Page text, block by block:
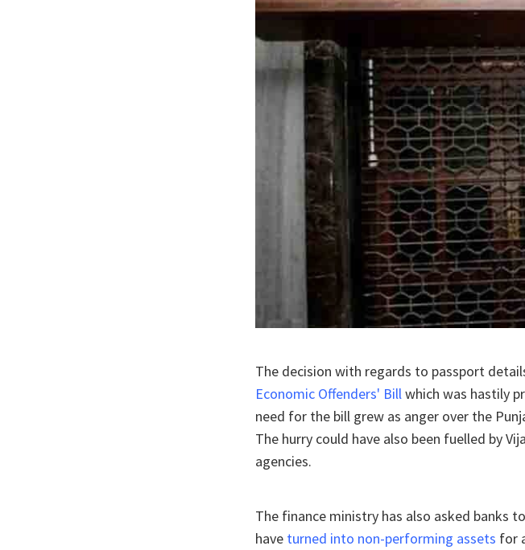
The decision with regards to passport
Economic Offenders' Billwhich was hastily
need for the bill grew as anger over the
The hurry could have also been fuelled by
agencies.
The finance ministry has also asked banks
have turned into non-performing assets for